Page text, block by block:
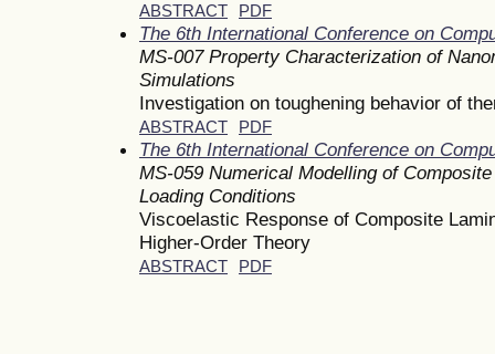
ABSTRACT PDF
The 6th International Conference on
MS-007 Property Characterization of
Simulations
Investigation on toughening behavior of
ABSTRACT PDF
The 6th International Conference on
MS-059 Numerical Modelling of
Loading Conditions
Viscoelastic Response of Composite
Higher-Order Theory
ABSTRACT PDF